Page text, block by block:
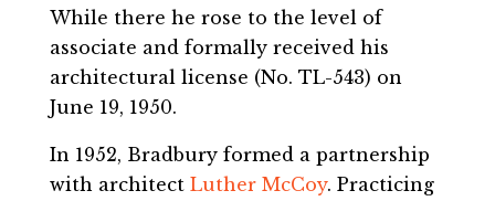
While there he rose to the level of
associate and formally received his
architectural license (No. TL-543) on
June 19, 1950.
In 1952, Bradbury formed a partnership
with architect Luther McCoy. Practicing